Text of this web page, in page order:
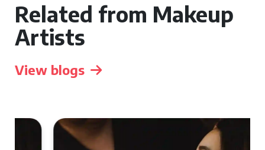
Related from Makeup
Artists
View blogs